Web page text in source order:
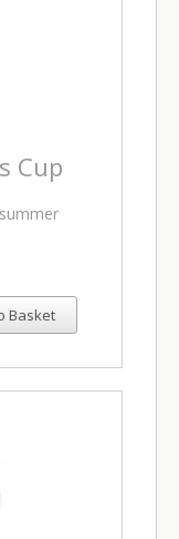
Cup
Basket